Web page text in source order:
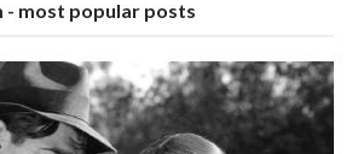
- most popular posts